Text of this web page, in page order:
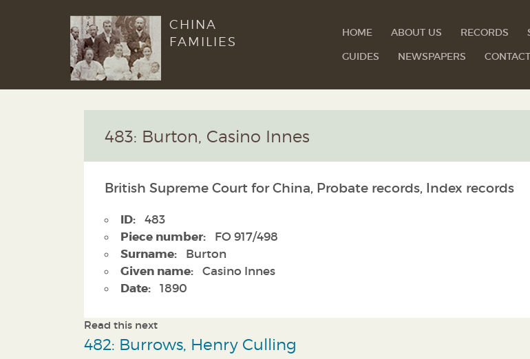
CHINA
FAMILIES
HOME ABOUT US RECORDS
GUIDES
NEWSPAPERS
483: Burton, Casino Innes
British Supreme Court for China, Probate records, Index records
ID: 483
Piece number: FO 917/498
Surname: Burton
Given name: Casino Innes
Date: 1890
Read this next
482: Burrows, Henry Culling